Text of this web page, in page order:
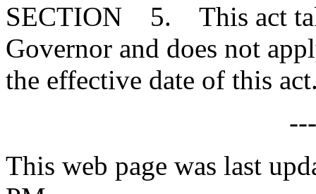
SECTION 5. This act
Governor and does not
the effective date of this
This web page was last